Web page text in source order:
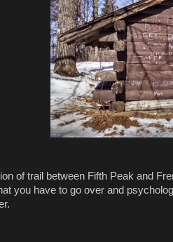
of trail between Fifth Peak and
you have to go over and